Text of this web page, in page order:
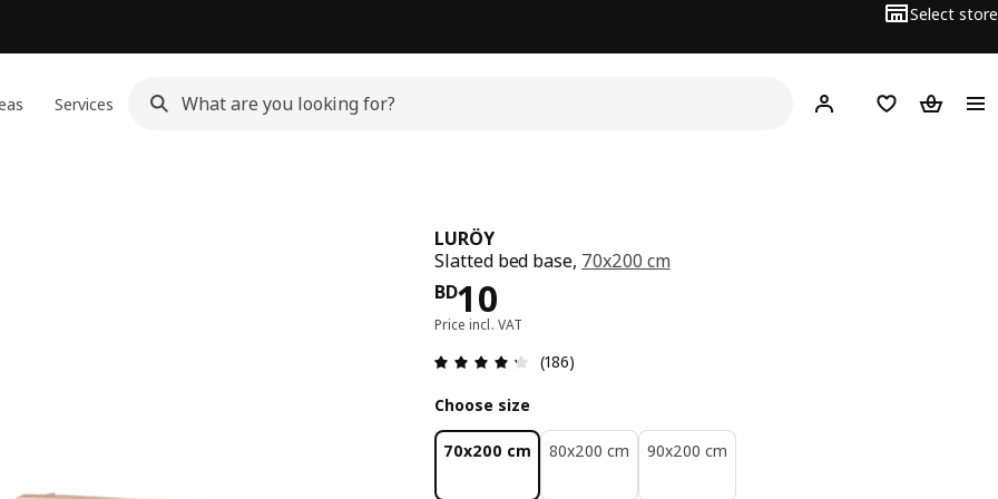
Select store
Services Hej! Log inWish list
LURÖY
Slatted bed base, 70x200 cm
BD10
Price BD 10
Price incl. VAT
Review: 4.3 out of 5 stars. Total reviews: 186
(186)
Choose size
70x200 cm 80x200 cm 90x200 cm